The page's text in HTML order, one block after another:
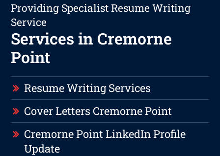
Providing Specialist Resume Writing
Service
Services in Cremorne
Point
Resume Writing Services
Cover Letters Cremorne Point
Cremorne Point LinkedIn Profile
Update